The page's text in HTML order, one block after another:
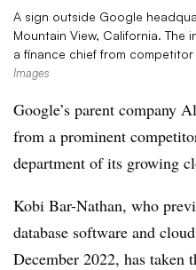
A sign outside Google
Mountain View, California.
a finance chief from
Images
Google’s parent company
from a prominent
department of its growing
Kobi Bar-Nathan, who
database software and
December 2022, has taken